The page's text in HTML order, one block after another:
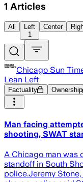
1 Articles
All
Left
1
Center
Chicago Sun
Lean Left
Factuality Ownership
Man facing
shooting, SWAT
A Chicago man was
standoff in South
police.Jeremy